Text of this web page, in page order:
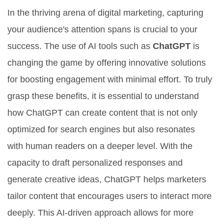
In the thriving arena of digital marketing, capturing
your audience's attention spans is crucial to your
success. The use of AI tools such as ChatGPT is
changing the game by offering innovative solutions
for boosting engagement with minimal effort. To truly
grasp these benefits, it is essential to understand
how ChatGPT can create content that is not only
optimized for search engines but also resonates
with human readers on a deeper level. With the
capacity to draft personalized responses and
generate creative ideas, ChatGPT helps marketers
tailor content that encourages users to interact more
deeply. This AI-driven approach allows for more